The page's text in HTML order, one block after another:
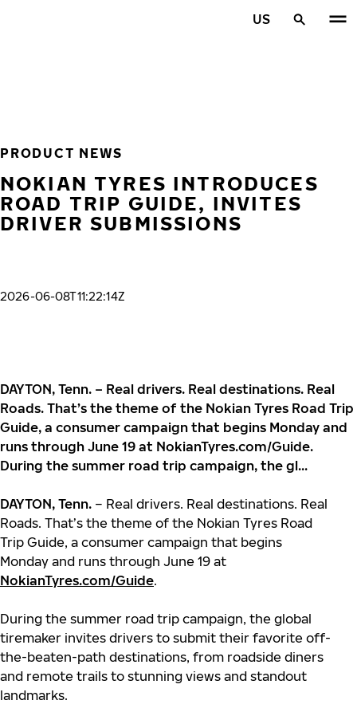
US
PRODUCT NEWS
NOKIAN TYRES INTRODUCES
ROAD TRIP GUIDE, INVITES
DRIVER SUBMISSIONS
2026-06-08T11:22:14Z
DAYTON, Tenn. – Real drivers. Real destinations. Real
Roads. That’s the theme of the Nokian Tyres Road Trip
Guide, a consumer campaign that begins Monday and
runs through June 19 at NokianTyres.com/Guide.
During the summer road trip campaign, the gl...
DAYTON, Tenn. – Real drivers. Real destinations. Real
Roads. That’s the theme of the Nokian Tyres Road
Trip Guide, a consumer campaign that begins
Monday and runs through June 19 at
NokianTyres.com/Guide.
During the summer road trip campaign, the global
tiremaker invites drivers to submit their favorite off-
the-beaten-path destinations, from roadside diners
and remote trails to stunning views and standout
landmarks.